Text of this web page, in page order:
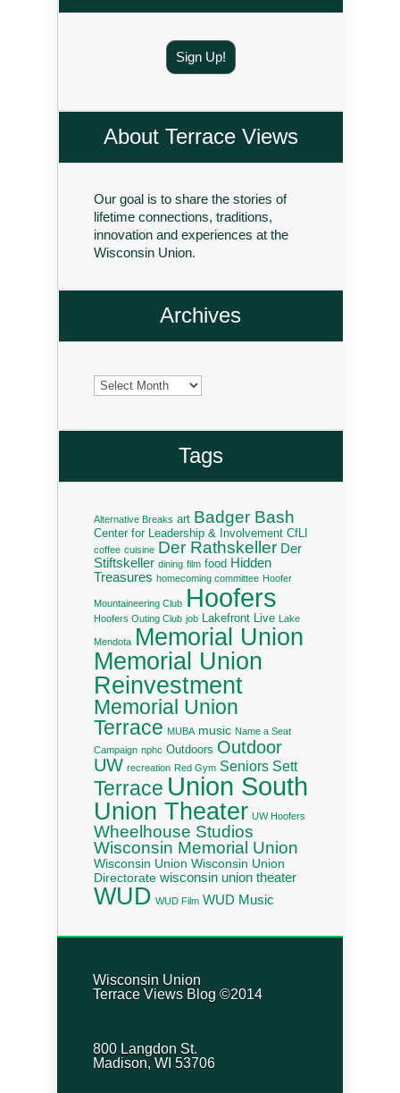
Sign Up!
About Terrace Views
Our goal is to share the stories of
lifetime connections, traditions,
innovation and experiences at the
Wisconsin Union.
Archives
Archives
Tags
Alternative Breaks art Badger Bash
Center for Leadership & Involvement CfLI
coffee cuisine Der Rathskeller Der
Stiftskeller dining film food Hidden
Treasures homecoming committee Hoofer
Mountaineering Club Hoofers
Hoofers Outing Club job Lakefront Live Lake
Mendota Memorial Union
Memorial Union
Reinvestment
Memorial Union
Terrace MUBA music Name a Seat
Campaign nphc Outdoors Outdoor
UW recreation Red Gym Seniors Sett
Terrace Union South
Union Theater UW Hoofers
Wheelhouse Studios
Wisconsin Memorial Union
Wisconsin Union Wisconsin Union
Directorate wisconsin union theater
WUD WUD Film WUD Music
Wisconsin Union
Terrace Views Blog ©2014
800 Langdon St.
Madison, WI 53706